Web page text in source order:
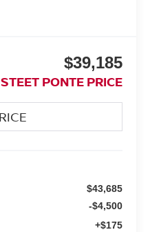
$39,185
STEET PONTE PRICE
$43,685
-$4,500
+$175